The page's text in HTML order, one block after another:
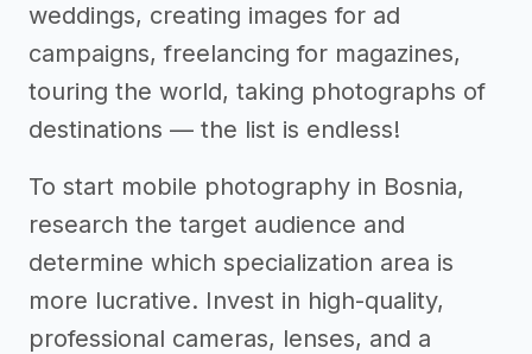
weddings, creating images for ad
campaigns, freelancing for magazines,
touring the world, taking photographs of
destinations — the list is endless!
To start mobile photography in Bosnia,
research the target audience and
determine which specialization area is
more lucrative. Invest in high-quality,
professional cameras, lenses, and a